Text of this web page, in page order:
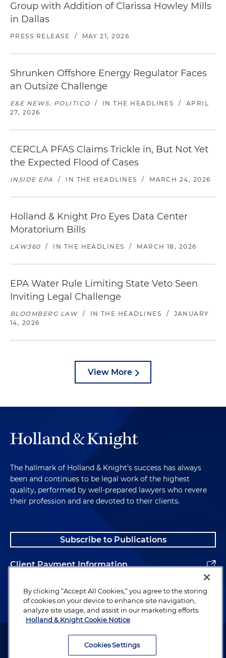
Group with Addition of Clarissa Howley Mills
in Dallas
PRESS RELEASE / MAY 21, 2026
Shrunken Offshore Energy Regulator Faces
an Outsize Challenge
E&E NEWS, POLITICO / IN THE HEADLINES /
APRIL
27, 2026
CERCLA PFAS Claims Trickle in, But Not Yet
the Expected Flood of Cases
INSIDE EPA / IN THE HEADLINES / MARCH 24, 2026
Holland & Knight Pro Eyes Data Center
Moratorium Bills
LAW360 / IN THE HEADLINES / MARCH 18, 2026
EPA Water Rule Limiting State Veto Seen
Inviting Legal Challenge
BLOOMBERG LAW / IN THE HEADLINES /
JANUARY
14, 2026
View More
The hallmark of Holland & Knight's success has always
been and continues to be legal work of the highest
quality, performed by well-prepared lawyers who revere
their profession and are devoted to their clients.
Subscribe to Publications
Client Payment Information
Alumni
Attorney Advertising. Copyright © 1996–2026 Holland & Knight LLP.
By clicking “Accept All Cookies,” you agree to the storing
of cookies on your device to enhance site navigation,
analyze site usage, and assist in our marketing efforts.
Holland & Knight Cookie Notice
Cookies Settings